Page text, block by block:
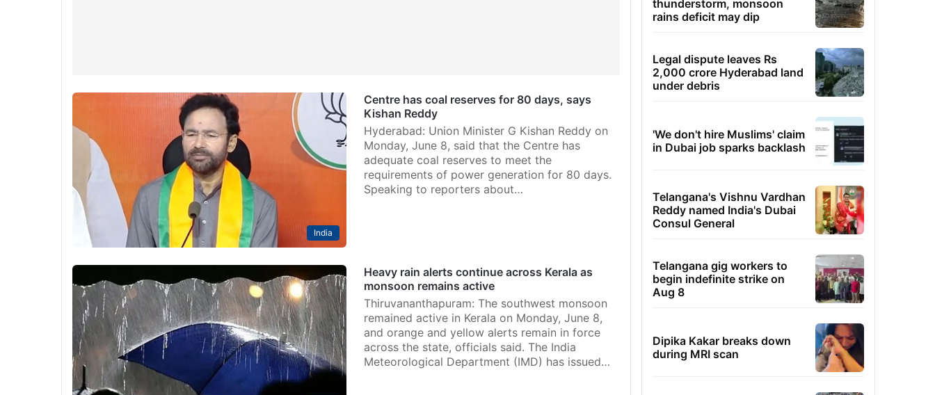
India
Centre has coal reserves for 80 days, says
Kishan Reddy
Hyderabad: Union Minister G Kishan Reddy on
Monday, June 8, said that the Centre has
adequate coal reserves to meet the
requirements of power generation for 80 days.
Speaking to reporters about…
Heavy rain alerts continue across Kerala as
monsoon remains active
Thiruvananthapuram: The southwest monsoon
remained active in Kerala on Monday, June 8,
and orange and yellow alerts remain in force
across the state, officials said. The India
Meteorological Department (IMD) has issued…
thunderstorm, monsoon
rains deficit may dip
Legal dispute leaves Rs
2,000 crore Hyderabad land
under debris
'We don't hire Muslims' claim
in Dubai job sparks backlash
Telangana's Vishnu Vardhan
Reddy named India's Dubai
Consul General
Telangana gig workers to
begin indefinite strike on
Aug 8
Dipika Kakar breaks down
during MRI scan